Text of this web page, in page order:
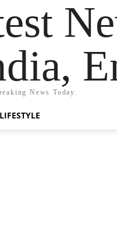
News Today.
LIFESTYLE